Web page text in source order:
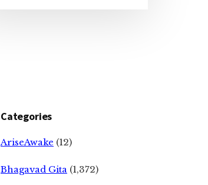
Categories
AriseAwake (12)
Bhagavad Gita (1,372)